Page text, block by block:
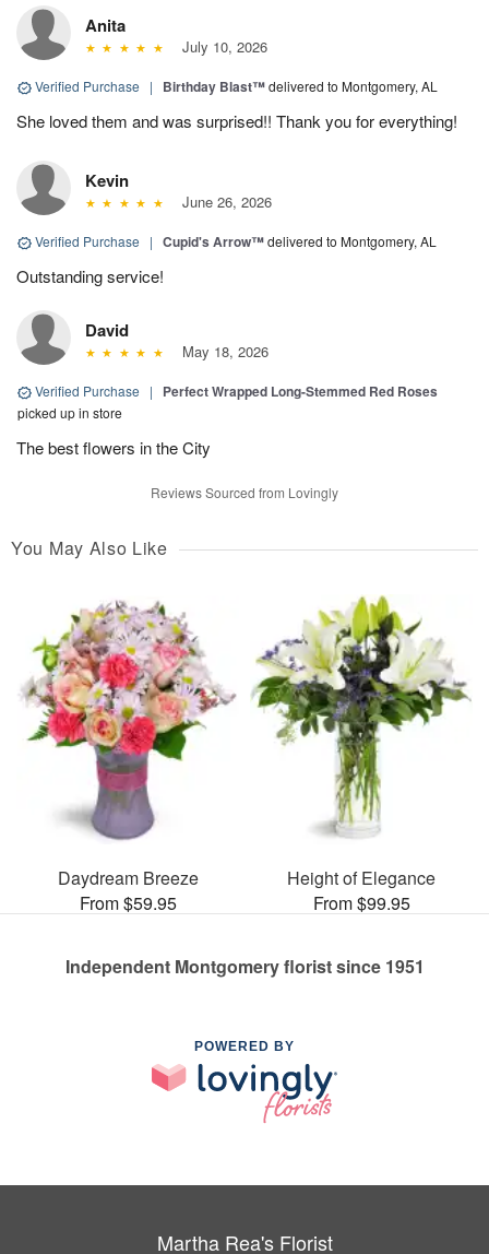
Anita
July 10, 2026
Verified Purchase | Birthday Blast™delivered to Montgomery, AL
She loved them and was surprised!! Thank you for everything!
Kevin
June 26, 2026
Verified Purchase | Cupid's Arrow™delivered to Montgomery, AL
Outstanding service!
David
May 18, 2026
Verified Purchase | Perfect Wrapped Long-Stemmed Red Roses
picked up in store
The best flowers in the City
Reviews Sourced from Lovingly
You May Also Like
Daydream Breeze
From $59.95
Height of Elegance
From $99.95
Independent Montgomery florist since 1951
POWERED BY
Martha Rea's Florist